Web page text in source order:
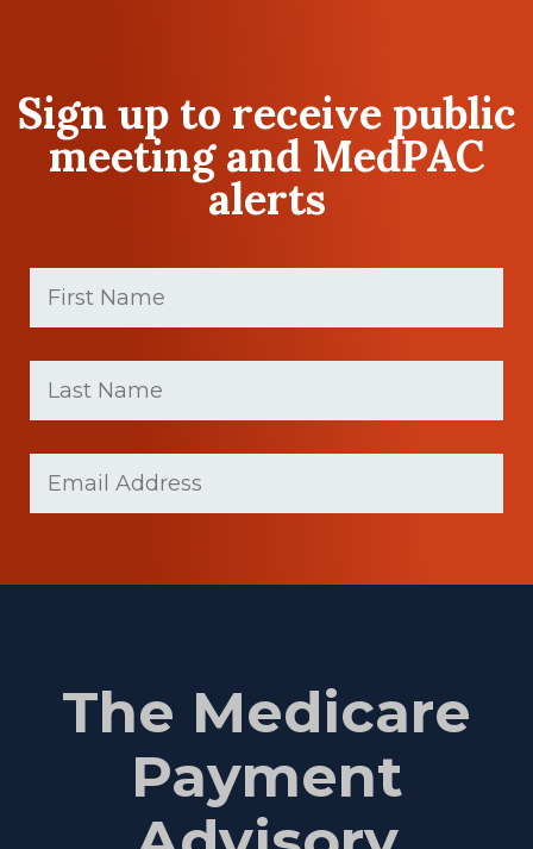
Sign up to receive public
meeting and MedPAC
alerts
First
Name (Required)
Last
Name (Required)
The Medicare
Payment